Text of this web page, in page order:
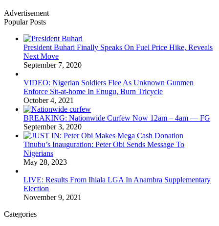
Advertisement
Popular Posts
President Buhari Finally Speaks On Fuel Price Hike, Reveals
Next Move
September 7, 2020
VIDEO: Nigerian Soldiers Flee As Unknown Gunmen
Enforce Sit-at-home In Enugu, Burn Tricycle
October 4, 2021
BREAKING: Nationwide Curfew Now 12am – 4am — FG
September 3, 2020
Tinubu’s Inauguration: Peter Obi Sends Message To
Nigerians
May 28, 2023
LIVE: Results From Ihiala LGA In Anambra Supplementary
Election
November 9, 2021
Categories